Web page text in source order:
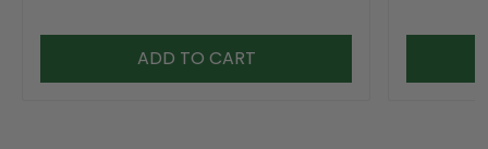
ADD TO CART